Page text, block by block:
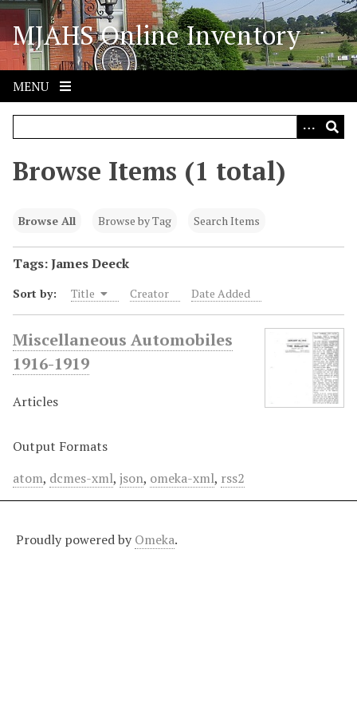
S
i
p
o
MJAHS Online Inventory
MENU
Browse Items (1 total)
Browse All Browse by Tag Search Items
Tags: James Deeck
Sort by: Title Creator Date Added
Miscellaneous Automobiles
1916-1919
Articles
Output Formats
atom, dcmes-xml, json, omeka-xml, rss2
Proudly powered by Omeka.